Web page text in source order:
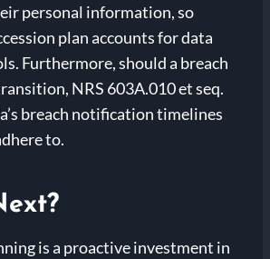
personal information, so
plan accounts for data
Furthermore, should a breach
NRS 603A.010 et seq.
breach notification timelines
to.
is a proactive investment in